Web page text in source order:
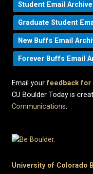
Student Email Archive
Graduate Student
New Buffs Email
Forever Buffs Email
Email yourfeedback for
CU Boulder Today is
Communications.
University of Colorado